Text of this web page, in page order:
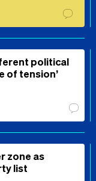
political
of tension’
zone as
list